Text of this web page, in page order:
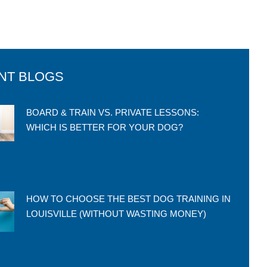
BLOGS
BOARD & TRAIN VS. PRIVATE LESSONS:
WHICH IS BETTER FOR YOUR DOG?
HOW TO CHOOSE THE BEST DOG TRAINING IN
LOUISVILLE (WITHOUT WASTING MONEY)